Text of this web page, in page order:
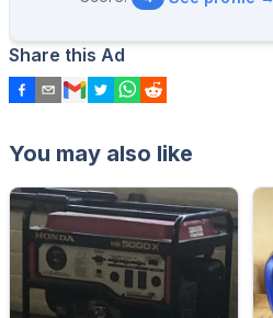
Share this Ad
You may also like